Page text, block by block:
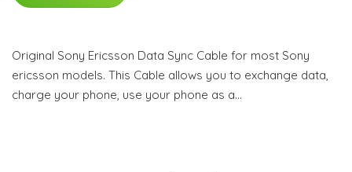
Original Sony Ericsson Data Sync Cable for most Sony
ericsson models. This Cable allows you to exchange data,
charge your phone, use your phone as a…